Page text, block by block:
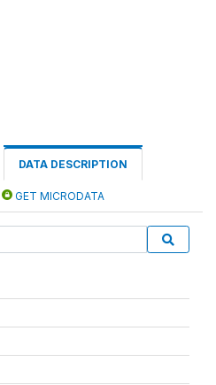
DATA DESCRIPTION
GET MICRODATA